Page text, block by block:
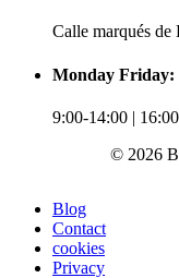
Calle marqués de
Monday Friday:
9:00-14:00 |
© 2026
Blog
Contact
cookies
Privacy